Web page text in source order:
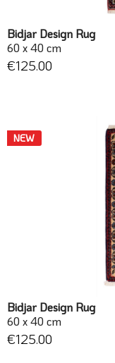
Bidjar Design Rug
60 x 40 cm
€125.00
NEW
Bidjar Design Rug
60 x 40 cm
€125.00